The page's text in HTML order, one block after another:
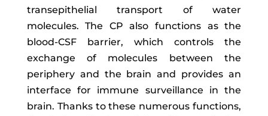
transepithelial transport of water
molecules. The CP also functions as the
blood-CSF barrier, which controls the
exchange of molecules between the
periphery and the brain and provides an
interface for immune surveillance in the
brain. Thanks to these numerous functions,